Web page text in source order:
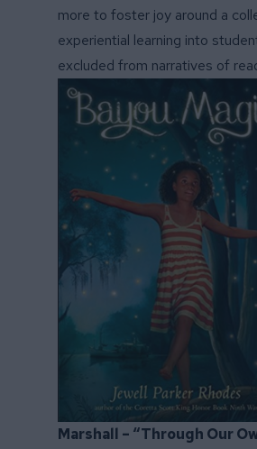
more to foster joy around a
experiential learning into
excluded from narratives of
Marshall – “Through Our